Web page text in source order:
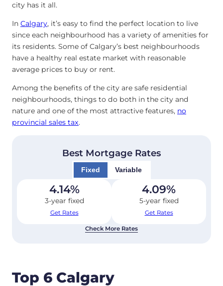
city has it all.
In Calgary, it’s easy to find the perfect location to live
since each neighbourhood has a variety of amenities for
its residents. Some of Calgary’s best neighbourhoods
have a healthy real estate market with reasonable
average prices to buy or rent.
Among the benefits of the city are safe residential
neighbourhoods, things to do both in the city and
nature and one of the most attractive features, no
provincial sales tax.
Best Mortgage Rates
Fixed Variable
4.14%
3-year fixed
Get Rates
4.09%
5-year fixed
Get Rates
Check More Rates
Top 6 Calgary